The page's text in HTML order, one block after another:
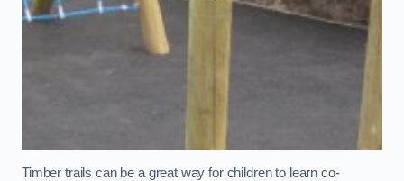
Timber trails can be a great way for children to learn co-